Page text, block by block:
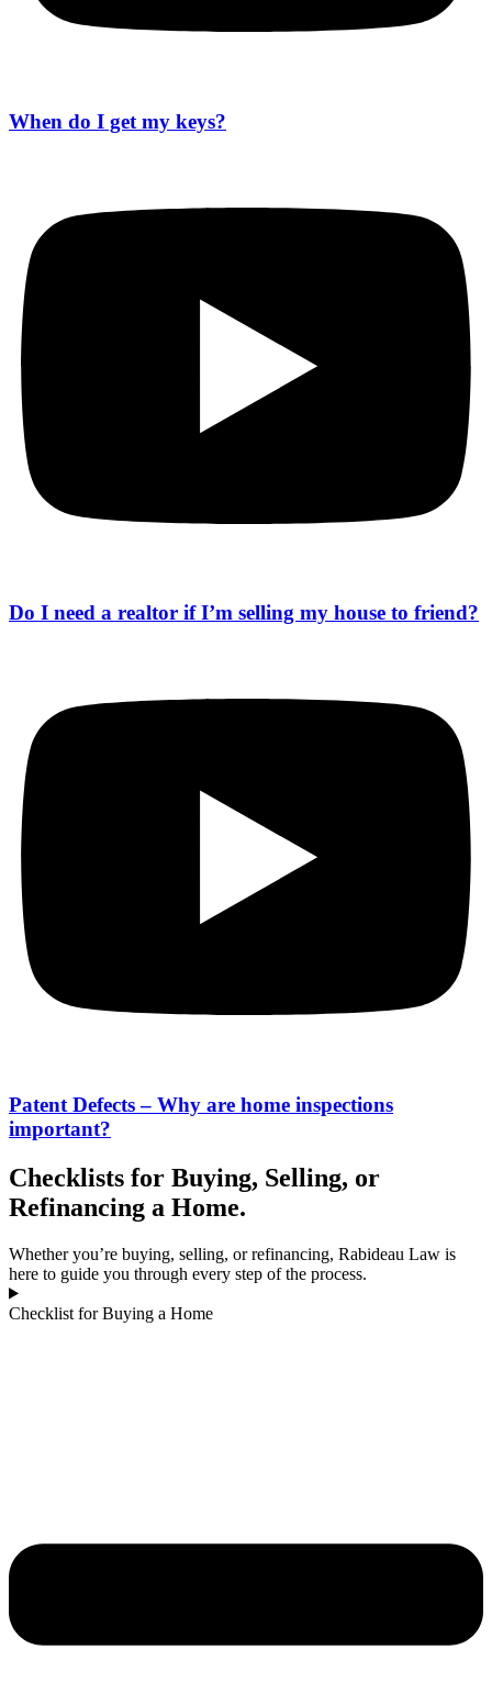
When do I get my keys?
Do I need a realtor if I’m selling my house to friend?
Patent Defects – Why are home inspections
important?
Checklists for Buying, Selling, or
Refinancing a Home.
Whether you’re buying, selling, or refinancing, Rabideau Law is
here to guide you through every step of the process.
Checklist for Buying a Home